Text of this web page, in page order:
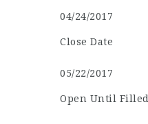
04/24/2017
Close Date
05/22/2017
Open Until Filled